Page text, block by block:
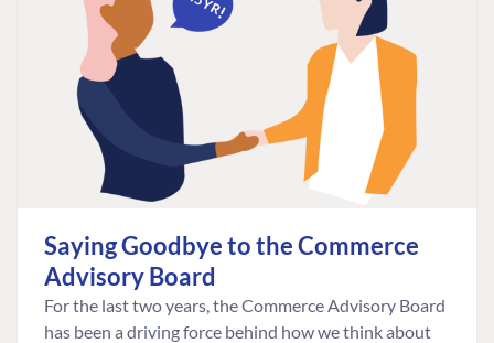
Saying Goodbye to the Commerce
Advisory Board
For the last two years, the Commerce Advisory Board
has been a driving force behind how we think about